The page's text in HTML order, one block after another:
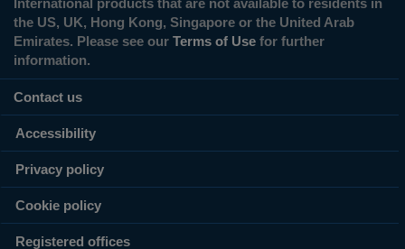
International products that are not available to residents in
the US, UK, Hong Kong, Singapore or the United Arab
Emirates. Please see our Terms of Use for further
information.
Contact us
Accessibility
Privacy policy
Cookie policy
Registered offices